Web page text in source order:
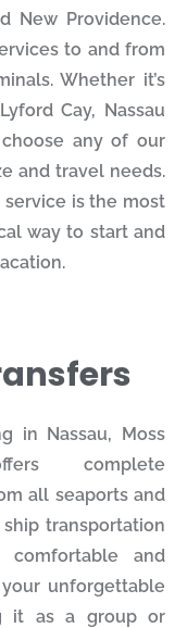
New Providence.
to and from
Whether it’s
Cay, Nassau
any of our
and travel needs.
is the most
way to start and
in Nassau, Moss
complete
all seaports and
transportation
and
unforgettable
it as a group or